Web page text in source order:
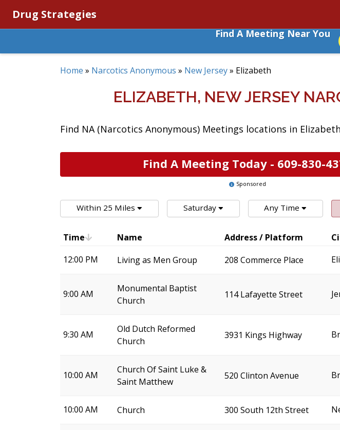
Drug Strategies
Find A Meeting Near You
Home » Narcotics Anonymous » New Jersey» Elizabeth
ELIZABETH, NEW JERSEY
Find NA (Narcotics Anonymous) Meetings locations in
Find A Meeting Today - 609-830-
Sponsored
Within 25 Miles Saturday Any Time
Time Name Address / Platform
12:00 PM
Living as Men Group 208 Commerce Place
9:00 AM
Monumental Baptist
Church
114 Lafayette Street
9:30 AM
Old Dutch Reformed
Church
3931 Kings Highway
10:00 AM
Church Of Saint Luke &
Saint Matthew
520 Clinton Avenue
10:00 AM Church 300 South 12th Street